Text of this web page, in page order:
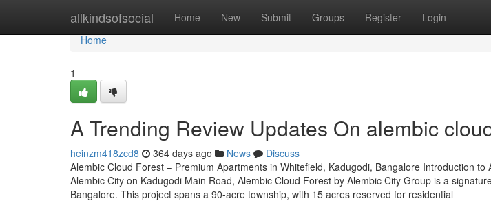
allkindsofsocial Home New Submit Groups Register Login
Home
Home
1
A Trending Review Updates On alembic
heinzm418zcd8 364 days ago News
Discuss
Alembic Cloud Forest – Premium Apartments in Whitefield, Kadugodi, Bangalore Introduction to
Alembic City on Kadugodi Main Road, Alembic Cloud Forest by Alembic City Group is a
Bangalore. This project spans a 90-acre township, with 15 acres reserved for residential